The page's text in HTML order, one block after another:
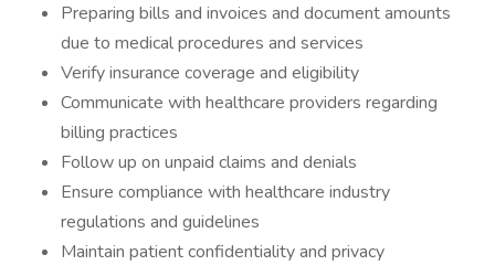
Preparing bills and invoices and document amounts
due to medical procedures and services
Verify insurance coverage and eligibility
Communicate with healthcare providers regarding
billing practices
Follow up on unpaid claims and denials
Ensure compliance with healthcare industry
regulations and guidelines
Maintain patient confidentiality and privacy